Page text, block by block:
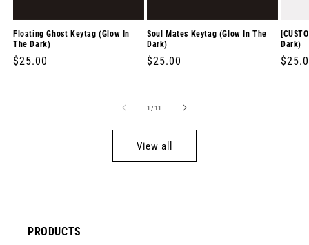
Floating Ghost Keytag (Glow In
The Dark)
Regular
$25.00
Soul Mates Keytag (Glow In The
Dark)
Regular
$25.00
Dark)
1 /of
11
View all
PRODUCTS